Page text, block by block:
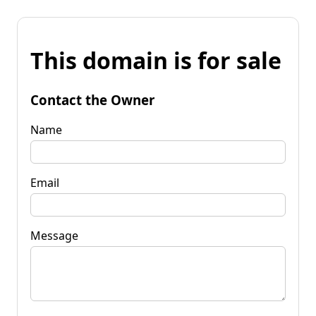
This domain is for sale
Contact the Owner
Name
Email
Message